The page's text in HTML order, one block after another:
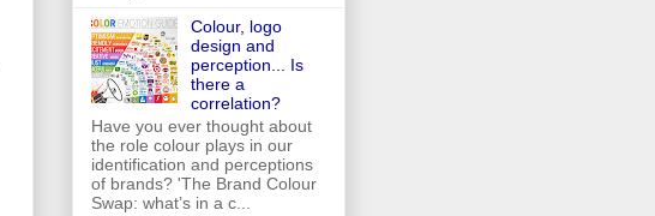
Colour, logo
design and
perception... Is
there a
correlation?
Have you ever thought about
the role colour plays in our
identification and perceptions
of brands? 'The Brand Colour
Swap: what’s in a c...